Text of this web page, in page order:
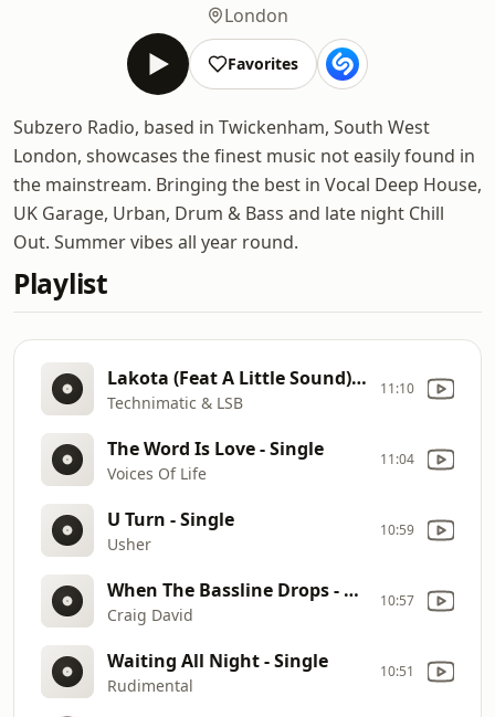
London
Favorites
Subzero Radio, based in Twickenham, South West
London, showcases the finest music not easily found in
the mainstream. Bringing the best in Vocal Deep House,
UK Garage, Urban, Drum & Bass and late night Chill
Out. Summer vibes all year round.
Playlist
Lakota (Feat A Little Sound) [LSB Remix] - Single
Technimatic & LSB
11:10
The Word Is Love - Single
Voices Of Life
11:04
U Turn - Single
Usher
10:59
When The Bassline Drops - Single
Craig David
10:57
Waiting All Night - Single
Rudimental
10:51